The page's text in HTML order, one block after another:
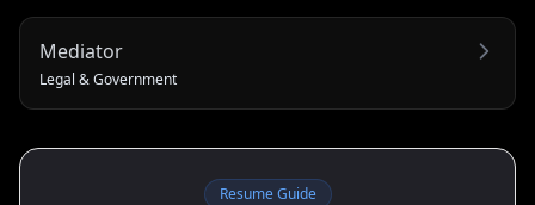
Mediator
Legal & Government
Resume Guide